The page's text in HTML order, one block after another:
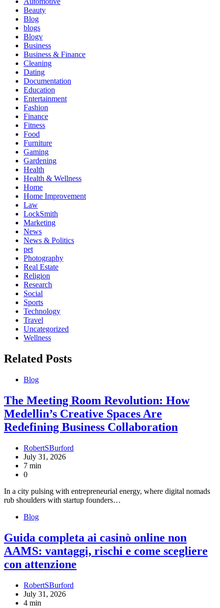
Beauty
Blog
blogs
Blogv
Business
Business & Finance
Cleaning
Dating
Documentation
Education
Entertainment
Fashion
Finance
Fitness
Food
Furniture
Gaming
Gardening
Health
Health & Wellness
Home
Home Improvement
Law
LockSmith
Marketing
News
News & Politics
pet
Photography
Real Estate
Religion
Research
Social
Sports
Technology
Travel
Uncategorized
Wellness
Related Posts
Blog
The Meeting Room Revolution: How
Medellin’s Creative Spaces Are
Redefining Business Collaboration
RobertSBurford
July 31, 2026
7 min
0
In a city pulsing with entrepreneurial energy, where digital nomads
rub shoulders with startup founders…
Blog
Guida completa ai casinò online non
AAMS: vantaggi, rischi e come scegliere
con attenzione
RobertSBurford
July 31, 2026
4 min